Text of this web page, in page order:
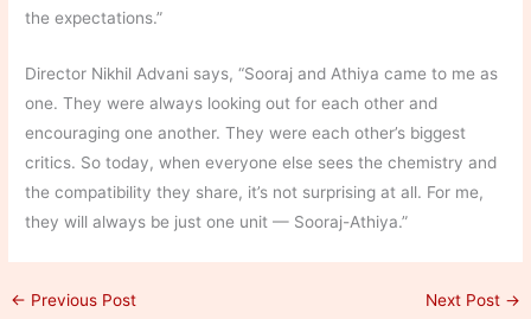
the expectations.”
Director Nikhil Advani says, “Sooraj and Athiya came to me as
one. They were always looking out for each other and
encouraging one another. They were each other’s biggest
critics. So today, when everyone else sees the chemistry and
the compatibility they share, it’s not surprising at all. For me,
they will always be just one unit — Sooraj-Athiya.”
← Previous Post Next Post →